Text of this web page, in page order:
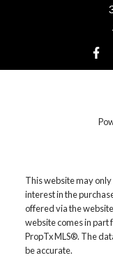
This website may
interest in the
offered via the
website comes in part
PropTx MLS®. The
be accurate.